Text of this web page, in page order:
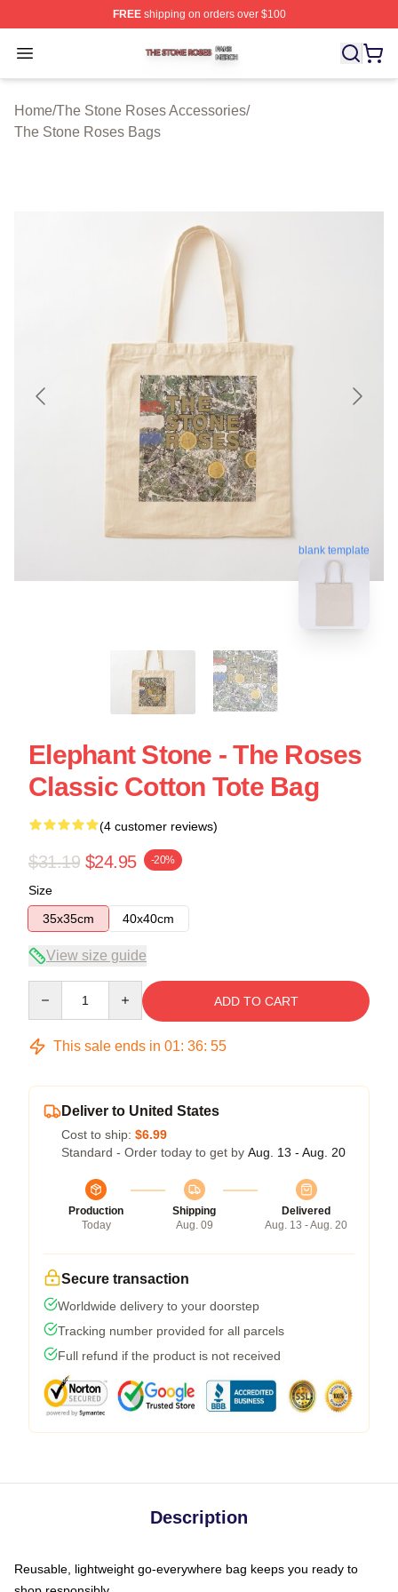
FREEshipping on orders over $100
Open menu
The Stone Roses Shop ⚡️ Officially Licensed The
Home/The Stone Roses Accessories/
The Stone Roses Bags
blank template
Elephant Stone - The Roses
Classic Cotton Tote Bag
(4 customer reviews)
$31.19 $24.95 -20%
Size
35x35cm
40x40cm
View size guide
ADD TO CART
This sale ends in 01: 36: 54
Deliver to United States
Cost to ship: $6.99
Standard - Order today to get by Aug. 13 - Aug. 20
Production
Today
Shipping
Aug. 09
Delivered
Aug. 13 - Aug. 20
Secure transaction
Worldwide delivery to your doorstep
Tracking number provided for all parcels
Full refund if the product is not received
Description
Reusable, lightweight go-everywhere bag keeps you ready to